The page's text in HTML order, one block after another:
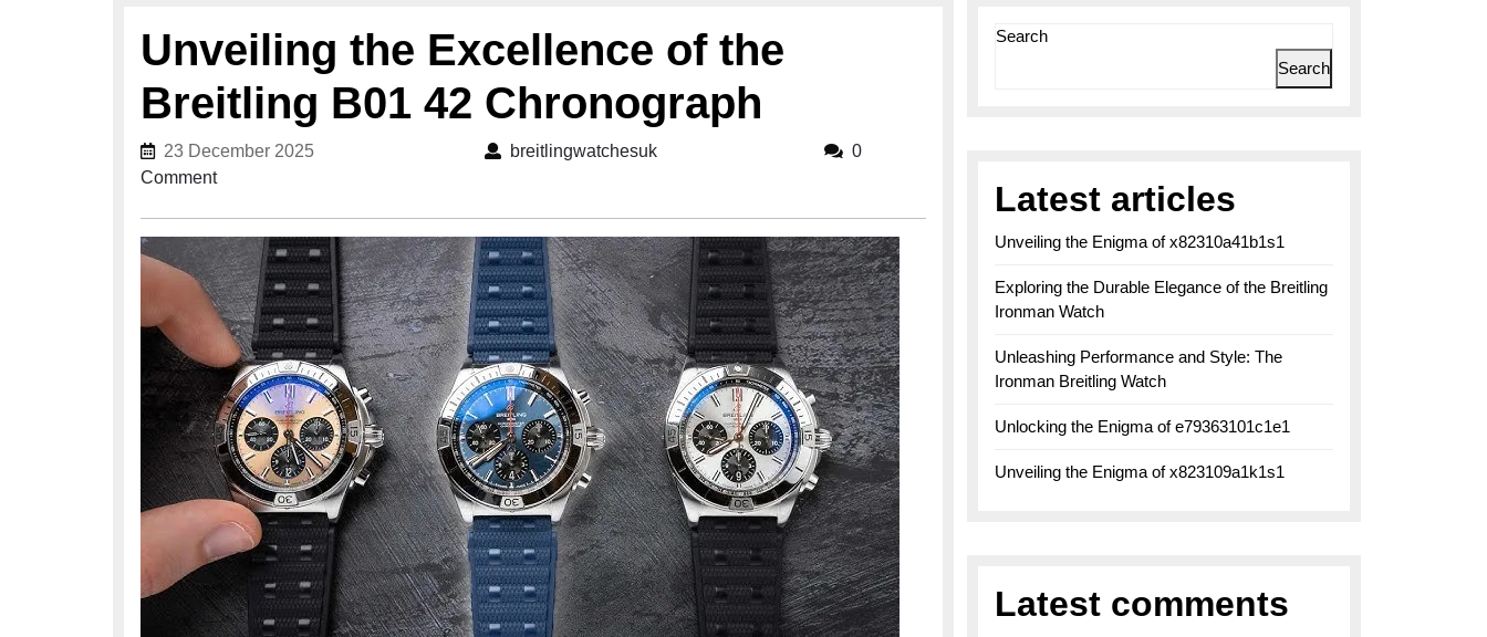
Unveiling the Excellence of the
Breitling B01 42 Chronograph
23 December 202523 December 2025 breitlingwatchesukbreitlingwatchesuk
0
Comment
Search
Search
Latest articles
Unveiling the Enigma of x82310a41b1s1
Exploring the Durable Elegance of the Breitling
Ironman Watch
Unleashing Performance and Style: The
Ironman Breitling Watch
Unlocking the Enigma of e79363101c1e1
Unveiling the Enigma of x823109a1k1s1
Latest comments